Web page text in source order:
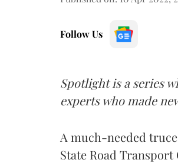
Follow Us
Spotlight is a series
experts who made
A much-needed
State Road